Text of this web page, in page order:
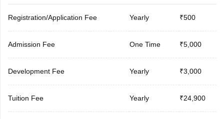
Registration/Application Fee Yearly ₹500
Admission Fee One Time ₹5,000
Development Fee Yearly ₹3,000
Tuition Fee Yearly ₹24,900